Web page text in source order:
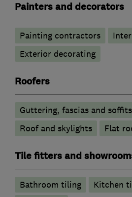
Painters and decorators
Painting contractors
Exterior decorating
Roofers
Guttering, fascias and soffits
Roof and skylights
Flat
Tile fitters and
Bathroom tiling
Kitchen